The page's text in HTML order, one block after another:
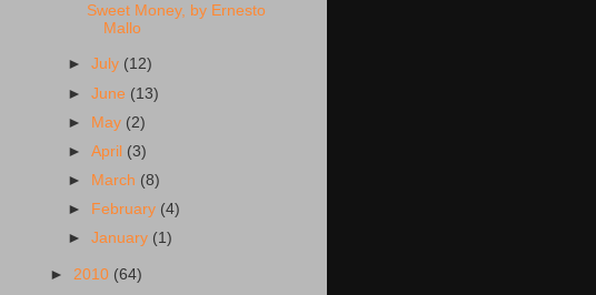
Sweet Money, by Ernesto
Mallo
►July (12)
►June (13)
► May (2)
►April (3)
►
March (8)
►
February (4)
►January (1)
► 2010 (64)